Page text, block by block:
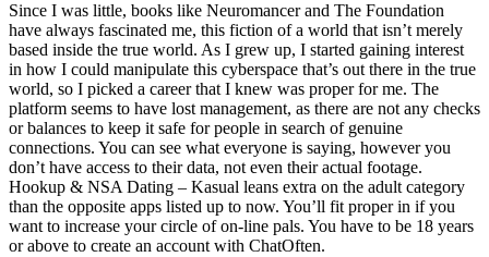
Since I was little, books like Neuromancer and The Foundation
have always fascinated me, this fiction of a world that isn’t merely
based inside the true world. As I grew up, I started gaining interest
in how I could manipulate this cyberspace that’s out there in the true
world, so I picked a career that I knew was proper for me. The
platform seems to have lost management, as there are not any checks
or balances to keep it safe for people in search of genuine
connections. You can see what everyone is saying, however you
don’t have access to their data, not even their actual footage.
Hookup & NSA Dating – Kasual leans extra on the adult category
than the opposite apps listed up to now. You’ll fit proper in if you
want to increase your circle of on-line pals. You have to be 18 years
or above to create an account with ChatOften.